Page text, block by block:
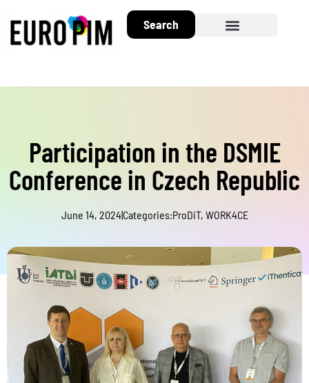
Search
Participation in the DSMIE
Conference in Czech Republic
June 14, 2024|Categories:ProDiT, WORK4CE